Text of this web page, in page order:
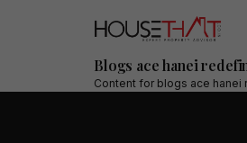
Blogs ace hanei
Content for blogs ace hanei